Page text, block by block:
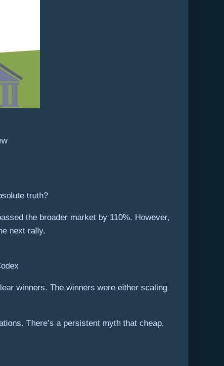
truth?
the broader market by 110%. However,
next rally.
winners. The winners were either scaling
There’s a persistent myth that cheap,